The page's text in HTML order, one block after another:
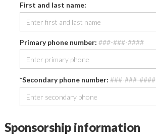
First and last name:
Primary phone number: ###-###-####
*Secondary phone number: ###-###-####
Sponsorship information